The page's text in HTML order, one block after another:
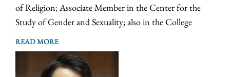
of Religion; Associate Member in the Center for the
Study of Gender and Sexuality; also in the College
READ MORE